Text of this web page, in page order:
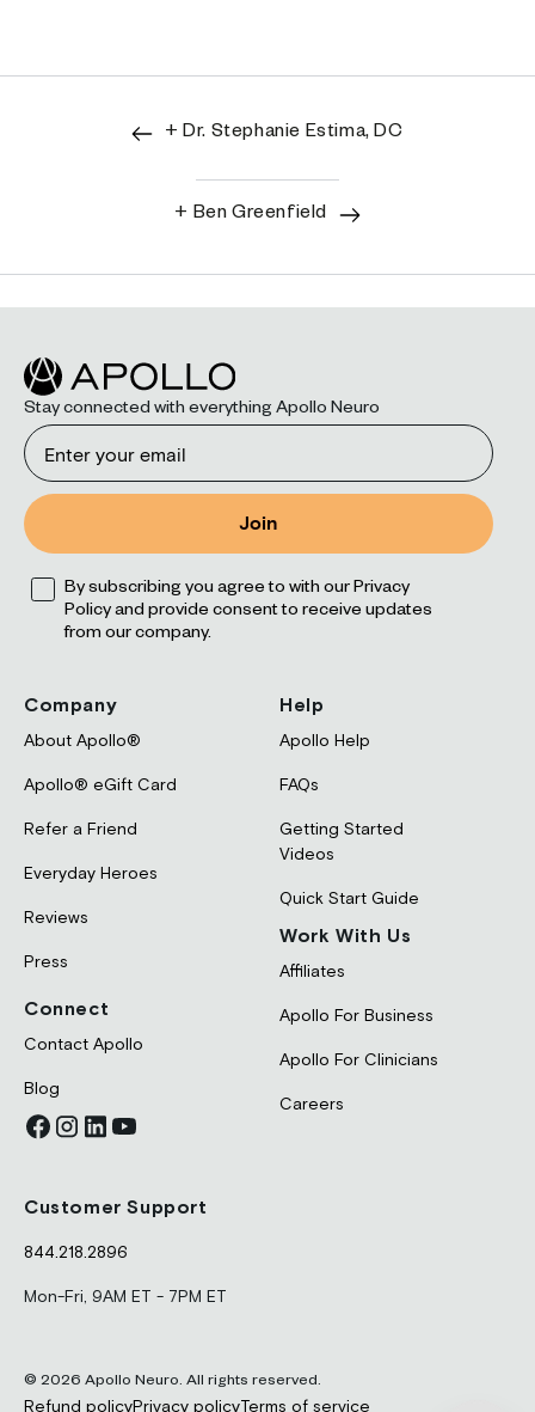
+ Dr. Stephanie Estima, DC
+ Ben Greenfield
Stay connected with everything Apollo Neuro
Email
Join
Opt By subscribing you agree to with our Privacy
Policy and provide consent to receive updates
from our company.
Company
About Apollo®
Apollo® eGift Card
Refer a Friend
Everyday Heroes
Reviews
Press
Connect
Contact Apollo
Blog
Help
Apollo Help
FAQs
Getting Started
Videos
Quick Start Guide
Work With Us
Affiliates
Apollo For Business
Apollo For Clinicians
Careers
Customer Support
844.218.2896
Mon-Fri, 9AM ET - 7PM ET
© 2026 Apollo Neuro. All rights reserved.
Refund policyPrivacy policyTerms of service